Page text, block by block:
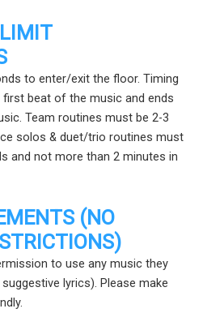
to enter/exit the floor. Timing
first beat of the music and ends
Team routines must be 2-3
solos & duet/trio routines must
and not more than 2 minutes in
(NO
to use any music they
lyrics). Please make